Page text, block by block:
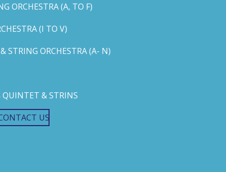
ORCHESTRA (A, TO F)
(I TO V)
STRING ORCHESTRA (A- N)
QUINTET & STRINS
US